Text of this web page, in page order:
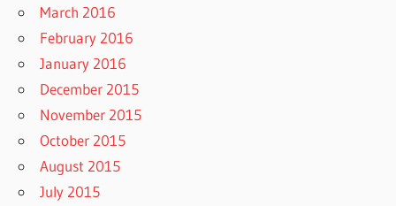
March 2016
February 2016
January 2016
December 2015
November 2015
October 2015
August 2015
July 2015